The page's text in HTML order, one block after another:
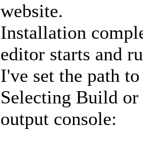
website.
Installation
editor starts and
I've set the path
Selecting Build
output console: